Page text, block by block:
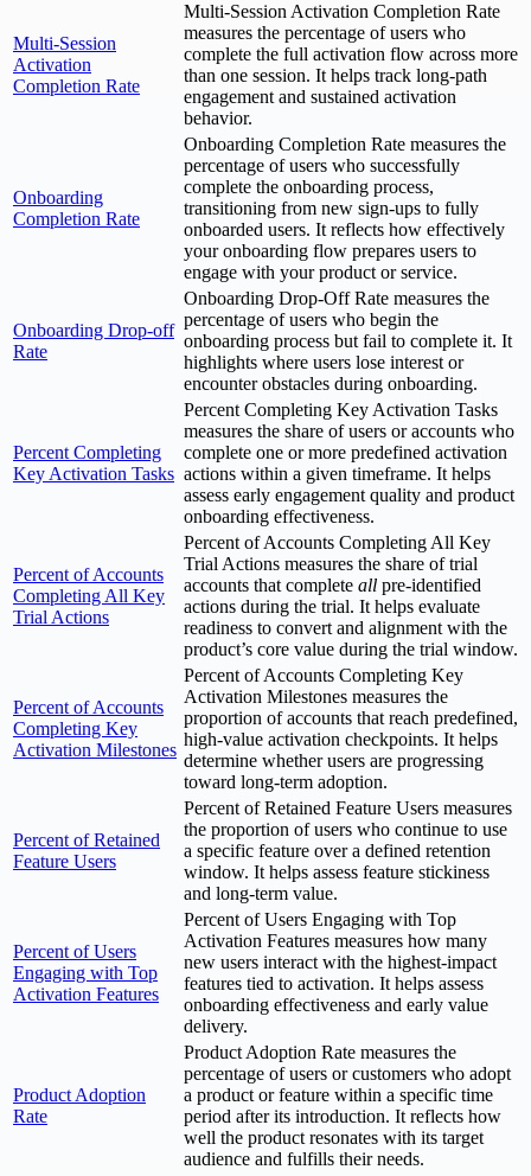
Multi-Session
Activation
Completion Rate
Multi-Session Activation Completion Rate
measures the percentage of users who
complete the full activation flow across more
than one session. It helps track long-path
engagement and sustained activation
behavior.
Onboarding
Completion Rate
Onboarding Completion Rate measures the
percentage of users who successfully
complete the onboarding process,
transitioning from new sign-ups to fully
onboarded users. It reflects how effectively
your onboarding flow prepares users to
engage with your product or service.
Onboarding Drop-off
Rate
Onboarding Drop-Off Rate measures the
percentage of users who begin the
onboarding process but fail to complete it. It
highlights where users lose interest or
encounter obstacles during onboarding.
Percent Completing
Key Activation Tasks
Percent Completing Key Activation Tasks
measures the share of users or accounts who
complete one or more predefined activation
actions within a given timeframe. It helps
assess early engagement quality and product
onboarding effectiveness.
Percent of Accounts
Completing All Key
Trial Actions
Percent of Accounts Completing All Key
Trial Actions measures the share of trial
accounts that complete all pre-identified
actions during the trial. It helps evaluate
readiness to convert and alignment with the
product’s core value during the trial window.
Percent of Accounts
Completing Key
Activation Milestones
Percent of Accounts Completing Key
Activation Milestones measures the
proportion of accounts that reach predefined,
high-value activation checkpoints. It helps
determine whether users are progressing
toward long-term adoption.
Percent of Retained
Feature Users
Percent of Retained Feature Users measures
the proportion of users who continue to use
a specific feature over a defined retention
window. It helps assess feature stickiness
and long-term value.
Percent of Users
Engaging with Top
Activation Features
Percent of Users Engaging with Top
Activation Features measures how many
new users interact with the highest-impact
features tied to activation. It helps assess
onboarding effectiveness and early value
delivery.
Product Adoption
Rate
Product Adoption Rate measures the
percentage of users or customers who adopt
a product or feature within a specific time
period after its introduction. It reflects how
well the product resonates with its target
audience and fulfills their needs.